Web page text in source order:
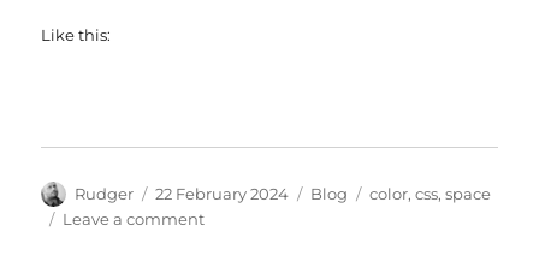
Like this:
Author
Rudger
Posted
on
22 February 2024 Categories
Blog Tags
color,css,space
Leave a commenton